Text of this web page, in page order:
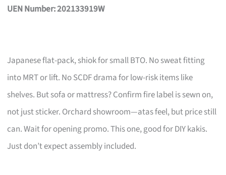
UEN Number: 202133919W
Japanese flat-pack, shiok for small BTO. No sweat fitting
into MRT or lift. No SCDF drama for low-risk items like
shelves. But sofa or mattress? Confirm fire label is sewn on,
not just sticker. Orchard showroom—atas feel, but price still
can. Wait for opening promo. This one, good for DIY kakis.
Just don’t expect assembly included.